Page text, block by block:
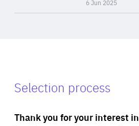
6 Jun 2025
Selection process
Thank you for your interest in